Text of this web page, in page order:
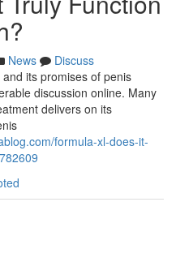
News
Discuss
its promises of penis
discussion online. Many
delivers on its
formula-xl-does-it-